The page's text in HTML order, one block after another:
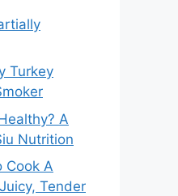
Turkey
A
Nutrition
Cook A
Tender